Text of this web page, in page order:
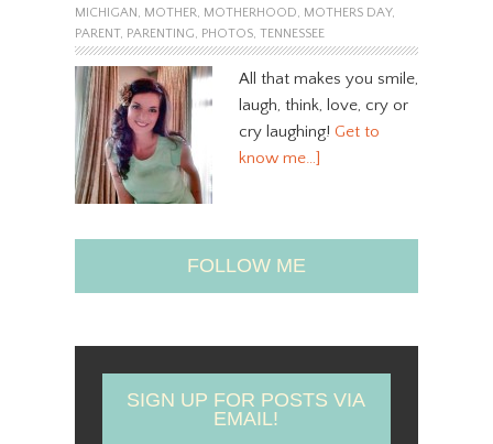
MICHIGAN, MOTHER, MOTHERHOOD, MOTHERS DAY,
PARENT, PARENTING, PHOTOS, TENNESSEE
All that makes you smile,
laugh, think, love, cry or
cry laughing! Get to
know me…]
FOLLOW ME
SIGN UP FOR POSTS VIA
EMAIL!